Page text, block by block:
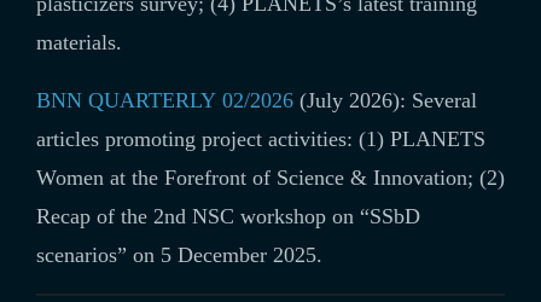
materials.
BNN QUARTERLY 02/2026 (July 2026): Several
articles promoting project activities: (1) PLANETS
Women at the Forefront of Science & Innovation; (2)
Recap of the 2nd NSC workshop on “SSbD
scenarios” on 5 December 2025.